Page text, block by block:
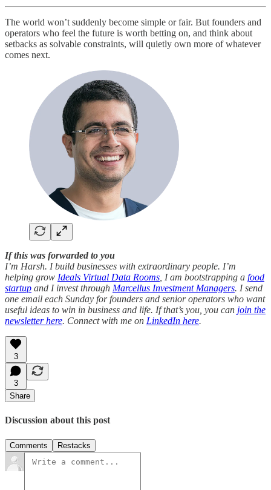
The world won’t suddenly become simple or fair. But founders and
operators who feel the future is worth betting on, and think about
setbacks as solvable constraints, will quietly own more of whatever
comes next.
If this was forwarded to you
I’m Harsh. I build businesses with extraordinary people. I’m
helping grow Ideals Virtual Data Rooms , I am bootstrapping a food
startup and I invest through Marcellus Investment Managers. I send
one email each Sunday for founders and senior operators who want
useful ideas to win in business and life. If that’s you, you can join the
newsletter here. Connect with me on LinkedIn here.
3
3
Share
Discussion about this post
Comments Restacks